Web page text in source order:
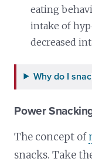
eating
intake of
decreased
Why do I
Power
The concept of
snacks. Take